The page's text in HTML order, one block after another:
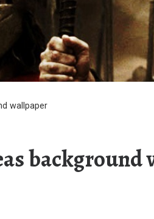
wallpaper
background